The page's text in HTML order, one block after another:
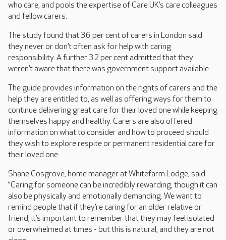
who care, and pools the expertise of Care UK’s care colleagues
and fellow carers.
The study found that 36 per cent of carers in London said
they never or don’t often ask for help with caring
responsibility. A further 32 per cent admitted that they
weren’t aware that there was government support available.
The guide provides information on the rights of carers and the
help they are entitled to, as well as offering ways for them to
continue delivering great care for their loved one while keeping
themselves happy and healthy. Carers are also offered
information on what to consider and how to proceed should
they wish to explore respite or permanent residential care for
their loved one.
Shane Cosgrove, home manager at Whitefarm Lodge, said:
“Caring for someone can be incredibly rewarding, though it can
also be physically and emotionally demanding. We want to
remind people that if they’re caring for an older relative or
friend, it’s important to remember that they may feel isolated
or overwhelmed at times - but this is natural, and they are not